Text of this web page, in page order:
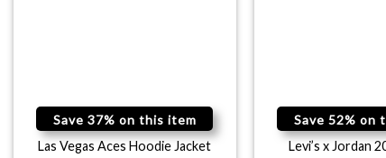
Save 37% on this item
Las Vegas Aces Hoodie Jacket
Save 52% on
Levi’s x Jordan